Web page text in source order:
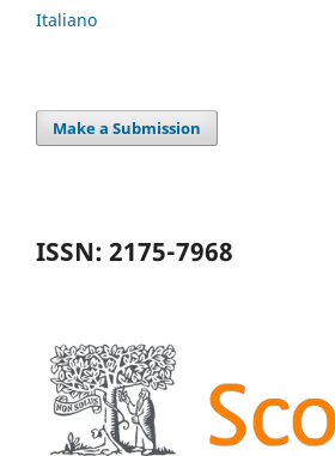
Italiano
Make a Submission
ISSN: 2175-7968